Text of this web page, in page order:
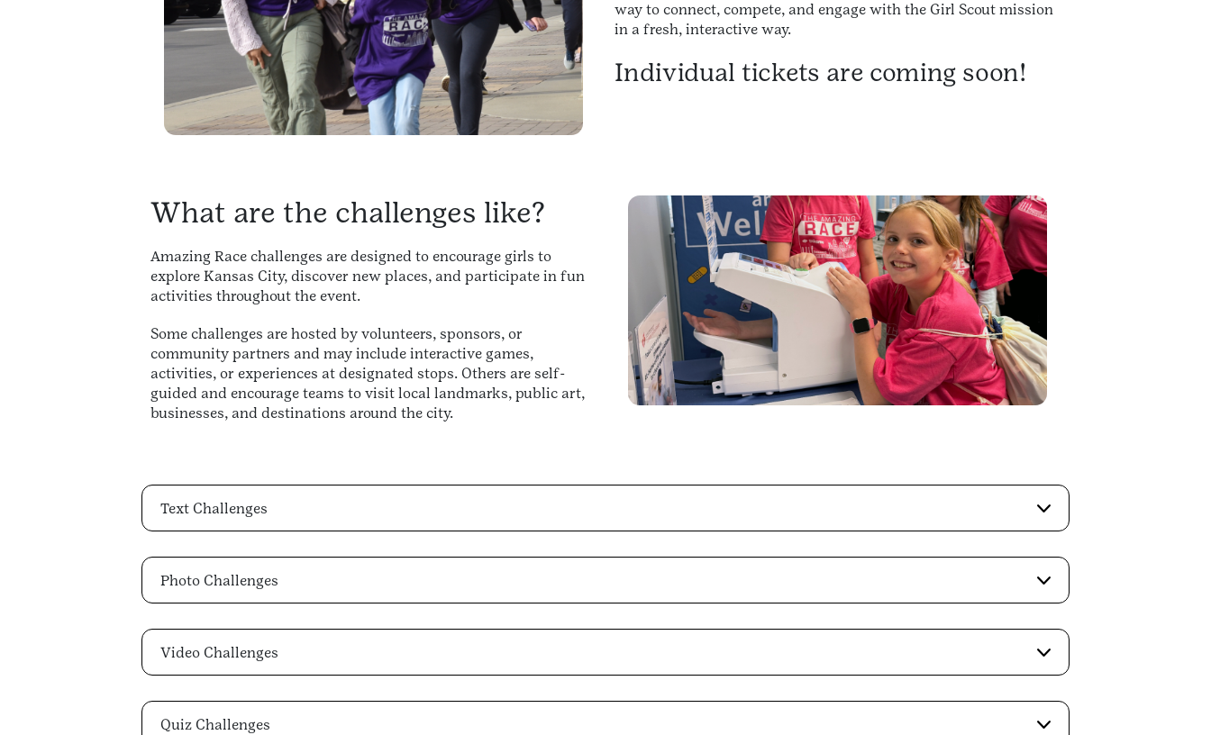
way to connect, compete, and engage with the Girl Scout mission
in a fresh, interactive way.
Individual tickets are coming soon!
What are the challenges like?
Amazing Race challenges are designed to encourage girls to
explore Kansas City, discover new places, and participate in fun
activities throughout the event.
Some challenges are hosted by volunteers, sponsors, or
community partners and may include interactive games,
activities, or experiences at designated stops. Others are self-
guided and encourage teams to visit local landmarks, public art,
businesses, and destinations around the city.
Text Challenges
Photo Challenges
Video Challenges
Quiz Challenges